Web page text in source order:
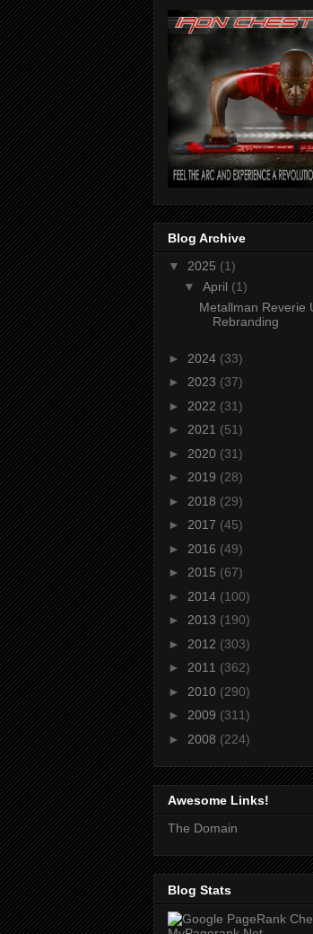
Blog Archive
▼ 2025 (1)
▼ April (1)
Metallman Reverie
Rebranding
► 2024 (33)
► 2023 (37)
► 2022 (31)
► 2021 (51)
► 2020 (31)
► 2019 (28)
► 2018 (29)
► 2017 (45)
► 2016 (49)
► 2015 (67)
► 2014 (100)
► 2013 (190)
► 2012 (303)
► 2011 (362)
► 2010 (290)
► 2009 (311)
► 2008 (224)
Awesome Links!
The Domain
Blog Stats